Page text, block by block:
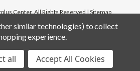
Center, All Rights Reserved| Sitemap
similar technologies) to collect
experience.
all Accept All Cookies